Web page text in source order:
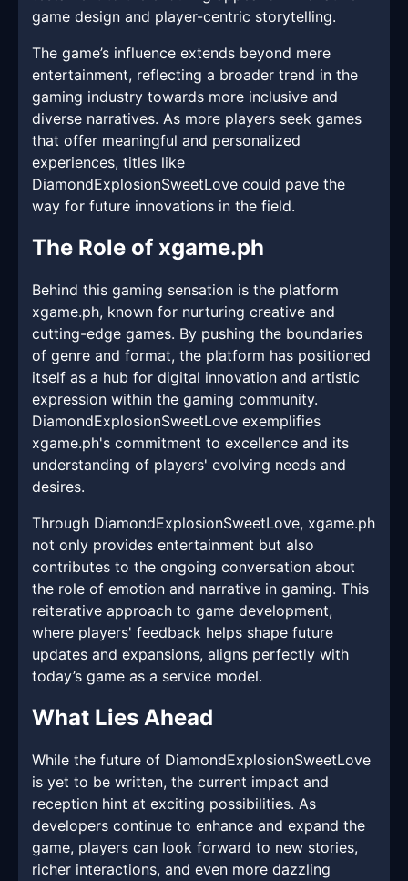
game design and player-centric storytelling.
The game’s influence extends beyond mere
entertainment, reflecting a broader trend in the
gaming industry towards more inclusive and
diverse narratives. As more players seek games
that offer meaningful and personalized
experiences, titles like
DiamondExplosionSweetLove could pave the
way for future innovations in the field.
The Role of xgame.ph
Behind this gaming sensation is the platform
xgame.ph, known for nurturing creative and
cutting-edge games. By pushing the boundaries
of genre and format, the platform has positioned
itself as a hub for digital innovation and artistic
expression within the gaming community.
DiamondExplosionSweetLove exemplifies
xgame.ph's commitment to excellence and its
understanding of players' evolving needs and
desires.
Through DiamondExplosionSweetLove, xgame.ph
not only provides entertainment but also
contributes to the ongoing conversation about
the role of emotion and narrative in gaming. This
reiterative approach to game development,
where players' feedback helps shape future
updates and expansions, aligns perfectly with
today’s game as a service model.
What Lies Ahead
While the future of DiamondExplosionSweetLove
is yet to be written, the current impact and
reception hint at exciting possibilities. As
developers continue to enhance and expand the
game, players can look forward to new stories,
richer interactions, and even more dazzling